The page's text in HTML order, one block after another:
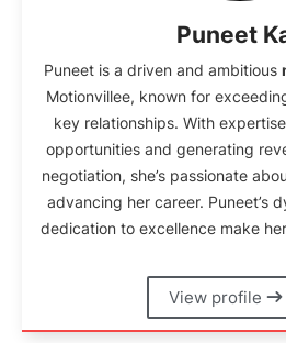
Puneet
Puneet is a driven and ambitious
Motionvillee, known for
key relationships. With
opportunities and generating
negotiation, she’s passionate
advancing her career. Puneet’s
dedication to excellence make
View profile